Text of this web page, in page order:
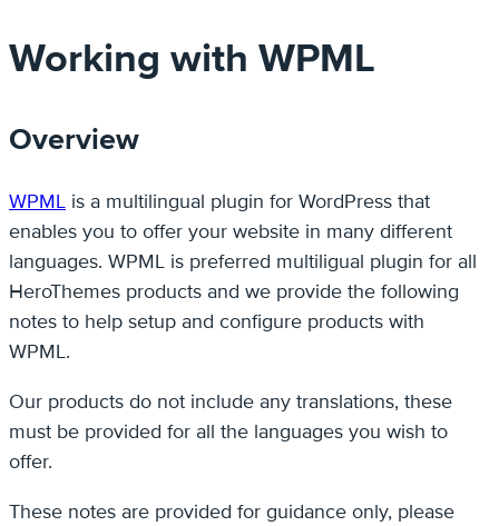
Working with WPML
Overview
WPML is a multilingual plugin for WordPress that
enables you to offer your website in many different
languages. WPML is preferred multiligual plugin for all
HeroThemes products and we provide the following
notes to help setup and configure products with
WPML.
Our products do not include any translations, these
must be provided for all the languages you wish to
offer.
These notes are provided for guidance only, please